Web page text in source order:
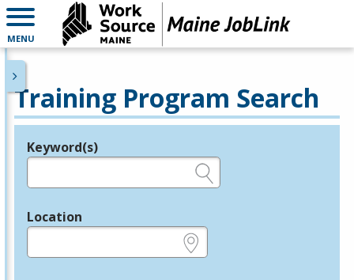
MENU
Training Program Search
Legend
Keyword(s)
Location